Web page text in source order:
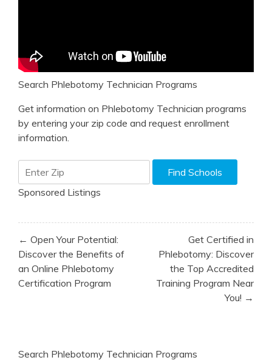
Search Phlebotomy Technician Programs
Get information on Phlebotomy Technician programs
by entering your zip code and request enrollment
information.
Sponsored Listings
Post
navigation
← Open Your Potential:
Discover the Benefits of
an Online Phlebotomy
Certification Program
Get Certified in
Phlebotomy: Discover
the Top Accredited
Training Program Near
You! →
Search Phlebotomy Technician Programs